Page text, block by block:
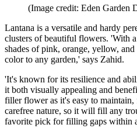
(Image credit: Eden Garden
Lantana is a versatile and hardy
clusters of beautiful flowers. 'With
shades of pink, orange, yellow,
color to any garden,' says Zahid.
'It's known for its resilience and
it both visually appealing and
filler flower as it's easy to
carefree nature, so it will fill any
favorite pick for filling gaps within